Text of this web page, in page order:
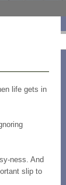
life gets in
ness. And
slip to